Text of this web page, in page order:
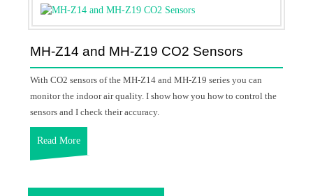
MH-Z14 and MH-Z19 CO2 Sensors
With CO2 sensors of the MH-Z14 and MH-Z19 series you can
monitor the indoor air quality. I show how you how to control the
sensors and I check their accuracy.
Read More